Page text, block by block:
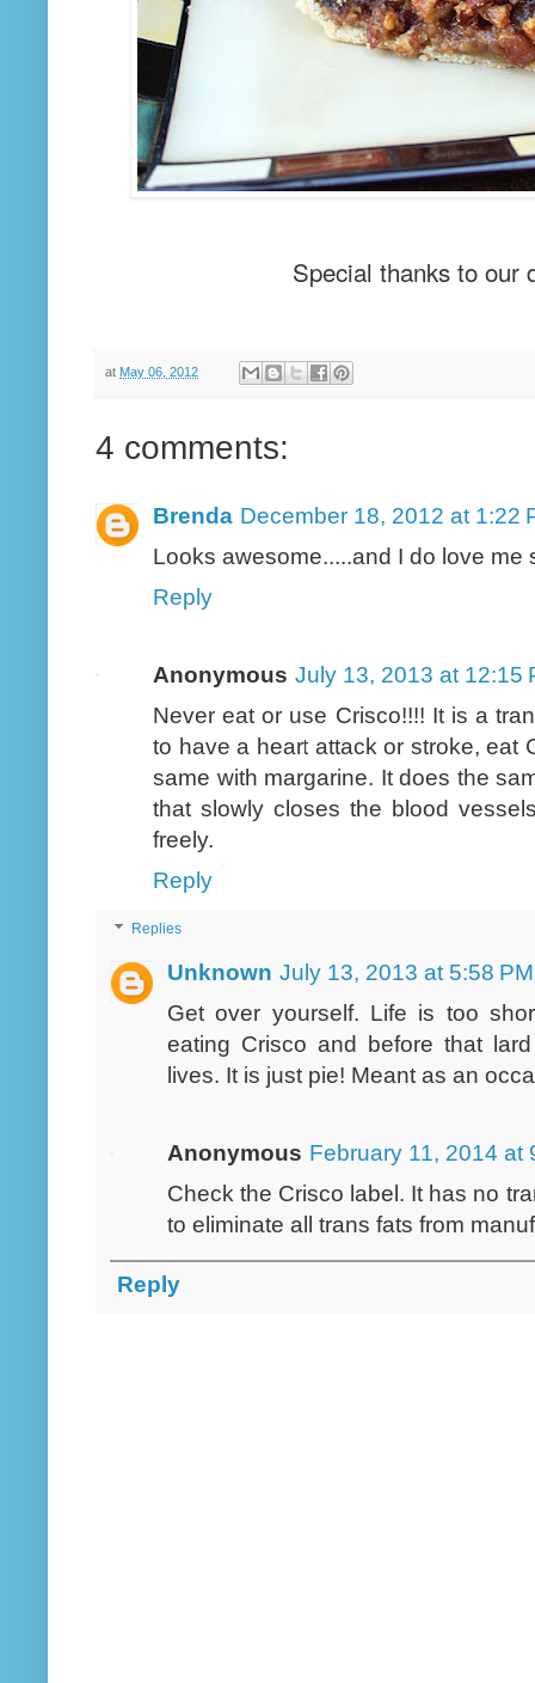
Special thanks to our
at May 06, 2012
4 comments:
Brenda December 18, 2012 at 1:22
Looks awesome.....and I do love
Reply
Anonymous July 13, 2013 at 12:15
Never eat or use Crisco!!!! It is a
to have a heart attack or stroke, eat
same with margarine. It does the
that slowly closes the blood
freely.
Reply
Replies
Unknown July 13, 2013 at 5:58 PM
Get over yourself. Life is too
eating Crisco and before that
lives. It is just pie! Meant as an
Anonymous February 11, 2014 at
Check the Crisco label. It has no
to eliminate all trans fats from
Reply